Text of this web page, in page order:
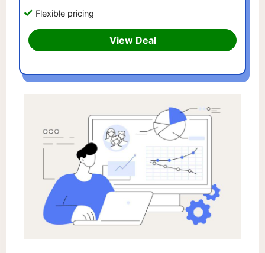
Flexible pricing
View Deal